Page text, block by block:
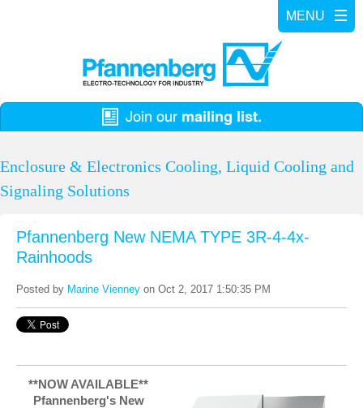
Enclosure & Electronics Cooling, Liquid Cooling and
Signaling Solutions
Pfannenberg New NEMA TYPE 3R-4-4x-
Rainhoods
Posted by Marine Vienney on Oct 2, 2017 1:50:35 PM
**NOW AVAILABLE**
Pfannenberg's New